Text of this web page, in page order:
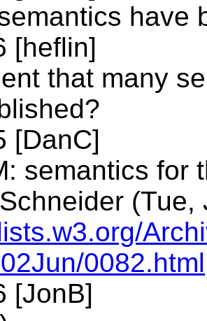
have
[heflin]
that many
[DanC]
semantics for
(Tue,
0082.html
[JonB]